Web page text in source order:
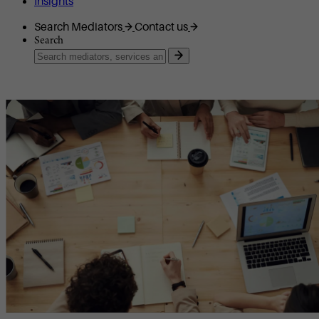
Search Mediators
Contact us
Search